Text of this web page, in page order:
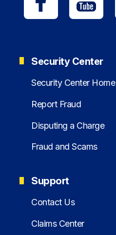
Security Center
Security Center Home
Report Fraud
Disputing a Charge
Fraud and Scams
Support
Contact Us
Claims Center